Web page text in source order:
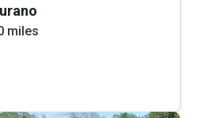
miles